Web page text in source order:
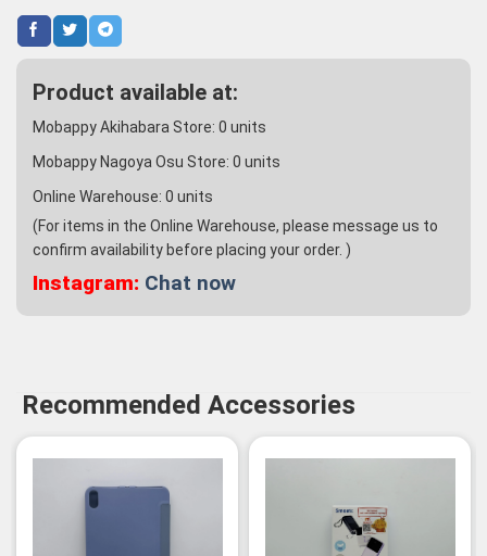
Product available at:
Mobappy Akihabara Store: 0 units
Mobappy Nagoya Osu Store: 0 units
Online Warehouse: 0 units
(For items in the Online Warehouse, please message us to
confirm availability before placing your order. )
Instagram: Chat now
Recommended Accessories